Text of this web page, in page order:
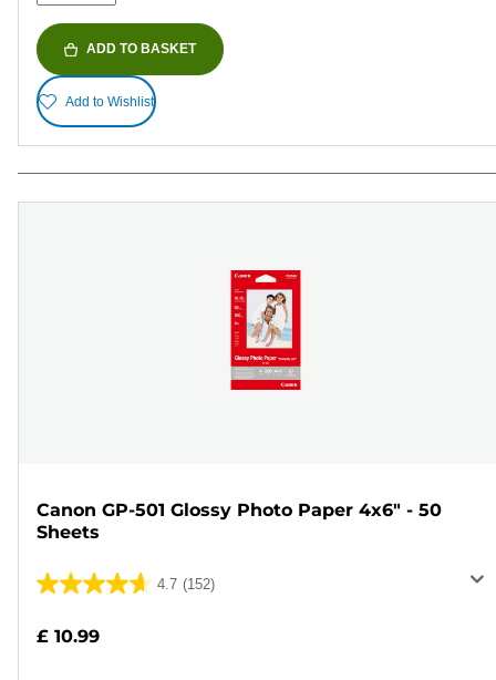
ADD TO BASKET
Add to Wishlist
Canon GP-501 Glossy Photo Paper 4x6" - 50
Sheets
4.7 (152)
4.7
of
£ 10.99